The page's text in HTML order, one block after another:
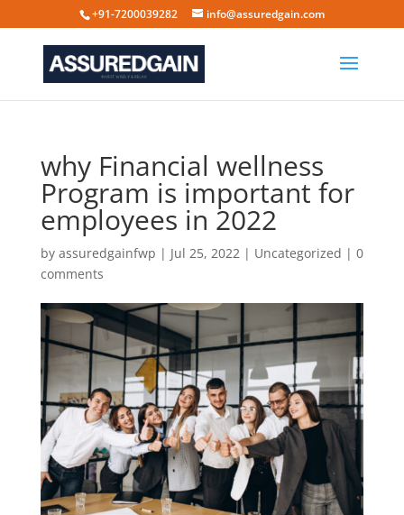
+91-7200039282 info@assuredgain.com
why Financial wellness
Program is important for
employees in 2022
by assuredgainfwp | Jul 25, 2022| Uncategorized | 0
comments